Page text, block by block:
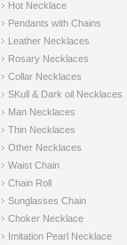
Hot Necklace
Pendants with Chains
Leather Necklaces
Rosary Necklaces
Collar Necklaces
SKull & Dark oil Necklaces
Man Necklaces
Thin Necklaces
Other Necklaces
Waist Chain
Chain Roll
Sunglasses Chain
Choker Necklace
Imitation Pearl Necklace